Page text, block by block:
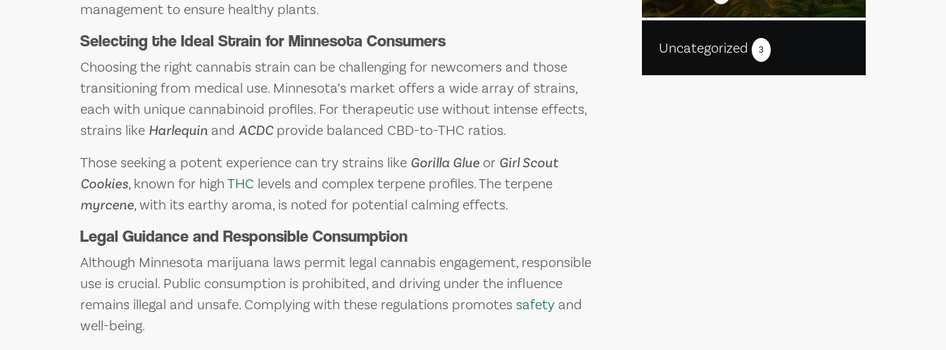
management to ensure healthy plants.
Selecting the Ideal Strain for Minnesota Consumers
Choosing the right cannabis strain can be challenging for newcomers and those
transitioning from medical use. Minnesota’s market offers a wide array of strains,
each with unique cannabinoid profiles. For therapeutic use without intense effects,
strains like Harlequin and ACDCprovide balanced CBD-to-THC ratios.
Those seeking a potent experience can try strains like Gorilla Glue or Girl Scout
Cookies, known for high THC levels and complex terpene profiles. The terpene
myrcene, with its earthy aroma, is noted for potential calming effects.
Legal Guidance and Responsible Consumption
Although Minnesota marijuana laws permit legal cannabis engagement, responsible
use is crucial. Public consumption is prohibited, and driving under the influence
remains illegal and unsafe. Complying with these regulations promotes safety and
well-being.
Uncategorized 3